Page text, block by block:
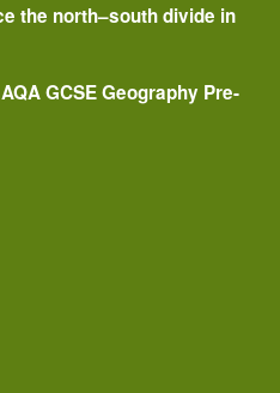
the north–south divide in
GCSE Geography Pre-